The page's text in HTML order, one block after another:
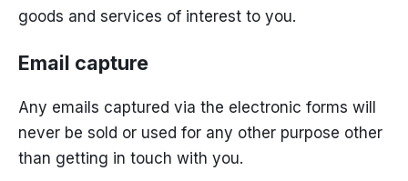
goods and services of interest to you.
Email capture
Any emails captured via the electronic forms will
never be sold or used for any other purpose other
than getting in touch with you.